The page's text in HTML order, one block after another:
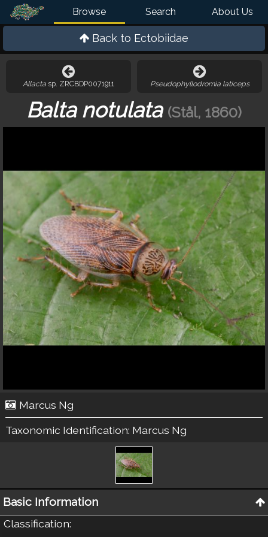
Browse Search About Us
Back to Ectobiidae
Allacta sp. ZRCBDP0071911 Pseudophyllodromia laticeps
Balta notulata (Stål, 1860)
Marcus Ng
Taxonomic Identification: Marcus Ng
Basic Information
Classification: